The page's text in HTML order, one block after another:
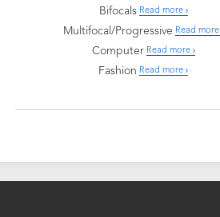
Bifocals Read more
Multifocal/Progressive Read more
Computer Read more
Fashion Read more